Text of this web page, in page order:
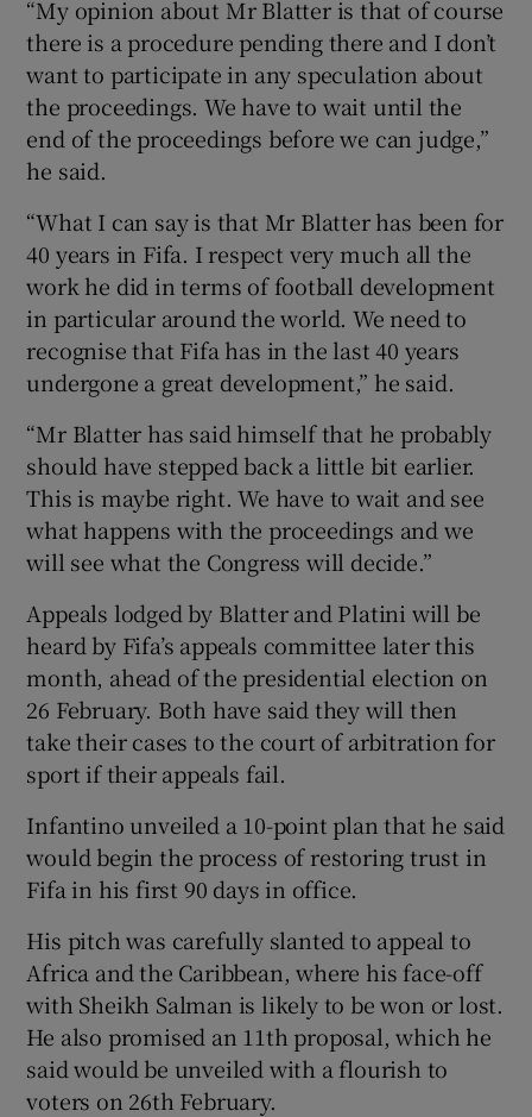
“My opinion about Mr Blatter is that of course
there is a procedure pending there and I don’t
want to participate in any speculation about
the proceedings. We have to wait until the
end of the proceedings before we can judge,”
he said.
“What I can say is that Mr Blatter has been for
40 years in Fifa. I respect very much all the
work he did in terms of football development
in particular around the world. We need to
recognise that Fifa has in the last 40 years
undergone a great development,” he said.
“Mr Blatter has said himself that he probably
should have stepped back a little bit earlier.
This is maybe right. We have to wait and see
what happens with the proceedings and we
will see what the Congress will decide.”
Appeals lodged by Blatter and Platini will be
heard by Fifa’s appeals committee later this
month, ahead of the presidential election on
26 February. Both have said they will then
take their cases to the court of arbitration for
sport if their appeals fail.
Infantino unveiled a 10-point plan that he said
would begin the process of restoring trust in
Fifa in his first 90 days in office.
His pitch was carefully slanted to appeal to
Africa and the Caribbean, where his face-off
with Sheikh Salman is likely to be won or lost.
He also promised an 11th proposal, which he
said would be unveiled with a flourish to
voters on 26th February.